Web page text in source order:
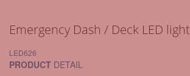
Emergency Dash / Deck LED light
LED626
PRODUCT DETAIL